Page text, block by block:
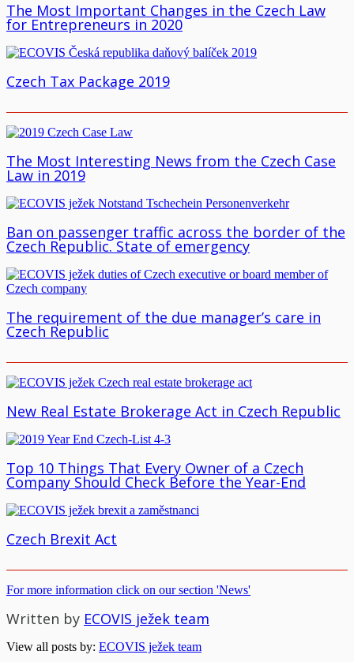
The Most Important Changes in the Czech Law
for Entrepreneurs in 2020
Czech Tax Package 2019
The Most Interesting News from the Czech Case
Law in 2019
Ban on passenger traffic across the border of the
Czech Republic. State of emergency
The requirement of the due manager’s care in
Czech Republic
New Real Estate Brokerage Act in Czech Republic
Top 10 Things That Every Owner of a Czech
Company Should Check Before the Year-End
Czech Brexit Act
For more information click on our section 'News'
Written by ECOVIS ježek team
View all posts by: ECOVIS ježek team